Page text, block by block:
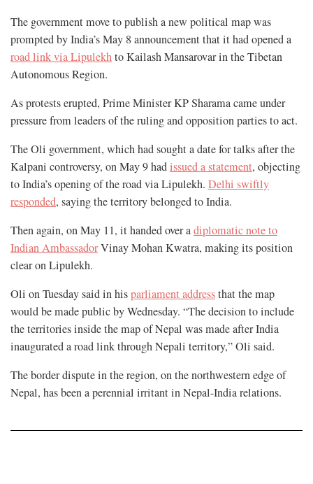
The government move to publish a new political map was
prompted by India’s May 8 announcement that it had opened a
road link via Lipulekhto Kailash Mansarovar in the Tibetan
Autonomous Region.
As protests erupted, Prime Minister KP Sharama came under
pressure from leaders of the ruling and opposition parties to act.
The Oli government, which had sought a date for talks after the
Kalpani controversy, on May 9 hadissued a statement, objecting
to India’s opening of the road via Lipulekh. Delhi swiftly
responded, saying the territory belonged to India.
Then again, on May 11, it handed over adiplomatic note to
Indian AmbassadorVinay Mohan Kwatra, making its position
clear on Lipulekh.
Oli on Tuesday said in hisparliament addressthat the map
would be made public by Wednesday. “The decision to include
the territories inside the map of Nepal was made after India
inaugurated a road link through Nepali territory,” Oli said.
The border dispute in the region, on the northwestern edge of
Nepal, has been a perennial irritant in Nepal-India relations.